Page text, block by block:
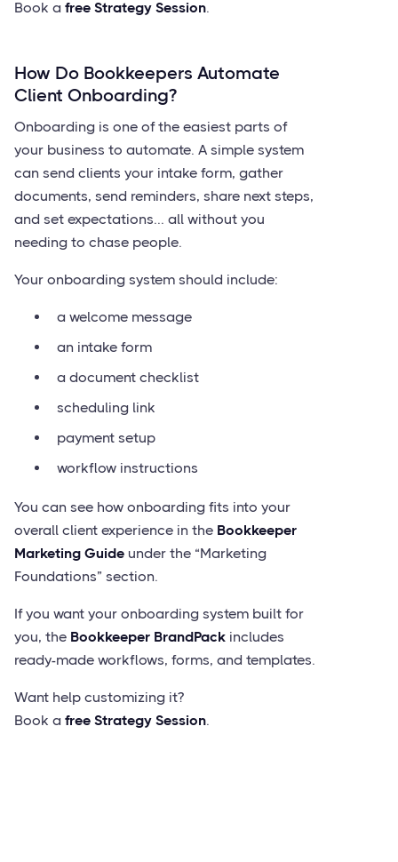
Book a free Strategy Session.
How Do Bookkeepers Automate
Client Onboarding?
Onboarding is one of the easiest parts of
your business to automate. A simple system
can send clients your intake form, gather
documents, send reminders, share next steps,
and set expectations... all without you
needing to chase people.
Your onboarding system should include:
a welcome message
an intake form
a document checklist
scheduling link
payment setup
workflow instructions
You can see how onboarding fits into your
overall client experience in the Bookkeeper
Marketing Guide under the “Marketing
Foundations” section.
If you want your onboarding system built for
you, the Bookkeeper BrandPack includes
ready-made workflows, forms, and templates.
Want help customizing it?
Book a free Strategy Session.